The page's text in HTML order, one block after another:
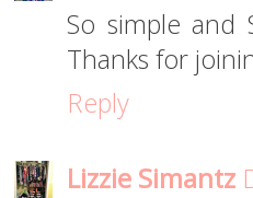
So simple and
Thanks for
Reply
Lizzie Simantz